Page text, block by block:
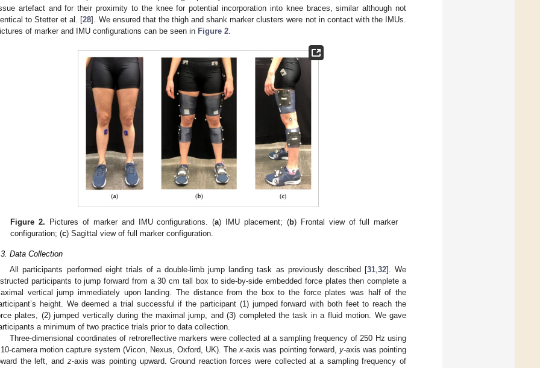
artefact and for their proximity to the knee for potential incorporation into knee braces, similar although not
to Stetter et al. [28]. We ensured that the thigh and shank marker clusters were not in contact with the IMUs.
of marker and IMU configurations can be seen in Figure 2.
Figure 2. Pictures of marker and IMU configurations. (a) IMU placement; (b) Frontal view of full marker
configuration; (c) Sagittal view of full marker configuration.
Data Collection
All participants performed eight trials of a double-limb jump landing task as previously described [31, 32]. We
participants to jump forward from a 30 cm tall box to side-by-side embedded force plates then complete a
vertical jump immediately upon landing. The distance from the box to the force plates was half of the
height. We deemed a trial successful if the participant (1) jumped forward with both feet to reach the
plates, (2) jumped vertically during the maximal jump, and (3) completed the task in a fluid motion. We gave
a minimum of two practice trials prior to data collection.
Three-dimensional coordinates of retroreflective markers were collected at a sampling frequency of 250 Hz using
camera motion capture system (Vicon, Nexus, Oxford, UK). Thex-axis was pointing forward, y-axis was pointing
the left, and z-axis was pointing upward. Ground reaction forces were collected at a sampling frequency of